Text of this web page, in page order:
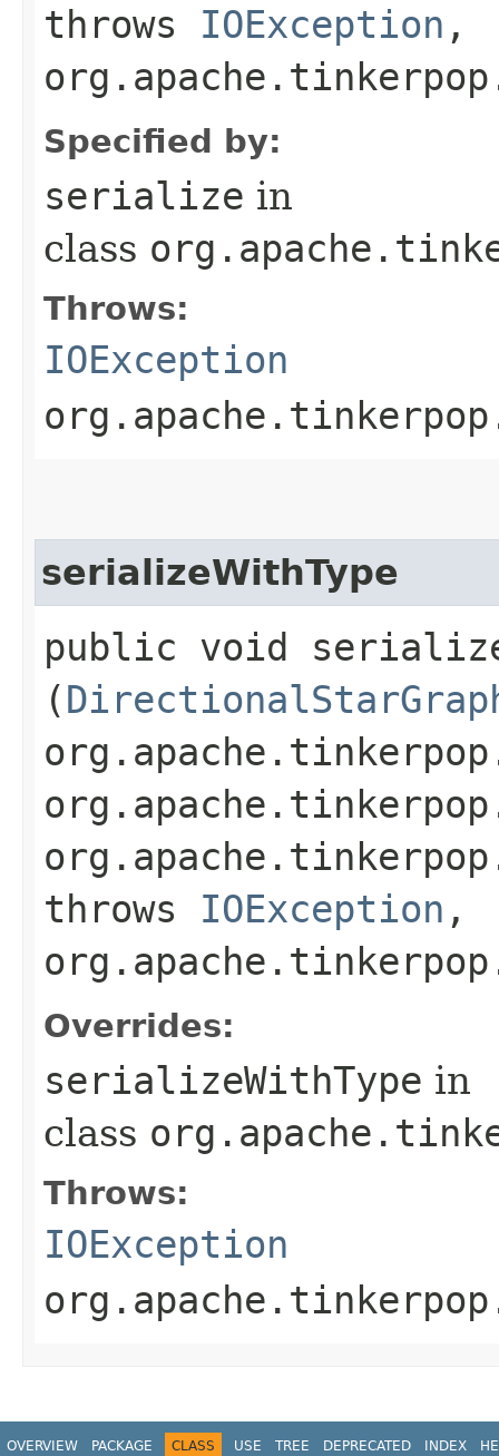
throws IOException ,
Specified by:
serialize in
class
Throws:
IOException
serializeWithType
public void
(
throws IOException ,
Overrides:
serializeWithType in
class
Throws:
IOException
OVERVIEW PACKAGE CLASS USE TREE DEPRECATED INDEX